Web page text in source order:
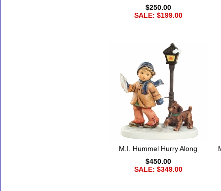
$250.00
SALE: $199.00
M.I. Hummel Hurry Along
$450.00
SALE: $349.00